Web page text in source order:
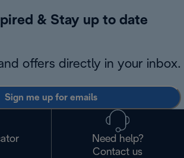
& Stay up to date
offers directly in your inbox.
Sign me up for emails
Need help?
Contact us